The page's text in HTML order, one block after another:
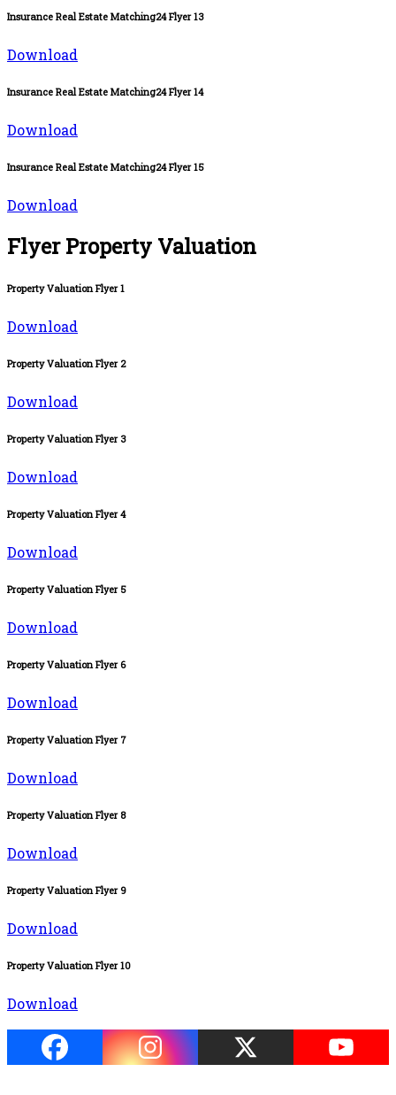
Insurance Real Estate Matching24 Flyer 13
Download
Insurance Real Estate Matching24 Flyer 14
Download
Insurance Real Estate Matching24 Flyer 15
Download
Flyer Property Valuation
Property Valuation Flyer 1
Download
Property Valuation Flyer 2
Download
Property Valuation Flyer 3
Download
Property Valuation Flyer 4
Download
Property Valuation Flyer 5
Download
Property Valuation Flyer 6
Download
Property Valuation Flyer 7
Download
Property Valuation Flyer 8
Download
Property Valuation Flyer 9
Download
Property Valuation Flyer 10
Download